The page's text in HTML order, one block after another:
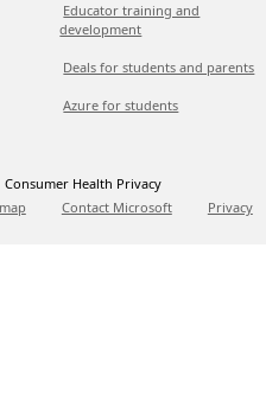
Educator training and
development
Deals for students and parents
Azure for students
Consumer Health Privacy
Contact Microsoft Privacy